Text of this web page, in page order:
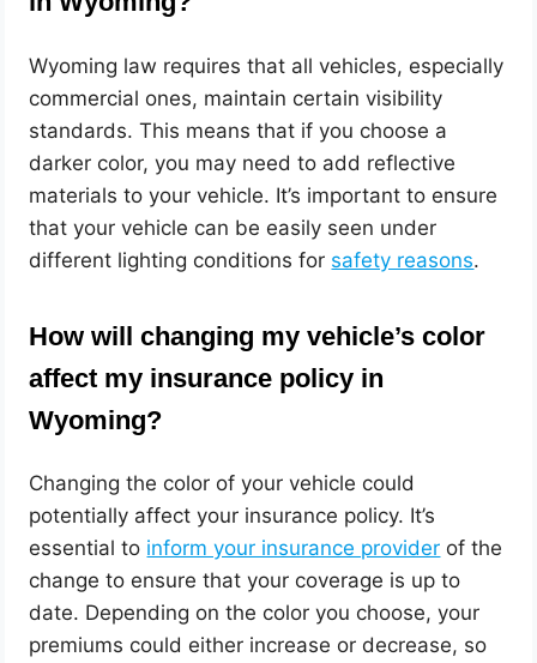
Wyoming law requires that all vehicles, especially
commercial ones, maintain certain visibility
standards. This means that if you choose a
darker color, you may need to add reflective
materials to your vehicle. It’s important to ensure
that your vehicle can be easily seen under
different lighting conditions for safety reasons.
How will changing my vehicle’s color
affect my insurance policy in
Wyoming?
Changing the color of your vehicle could
potentially affect your insurance policy. It’s
essential to inform your insurance provider of the
change to ensure that your coverage is up to
date. Depending on the color you choose, your
premiums could either increase or decrease, so